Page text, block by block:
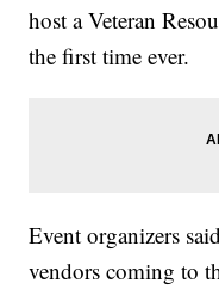
host a Veteran
the first time ever.
Event organizers
vendors coming to